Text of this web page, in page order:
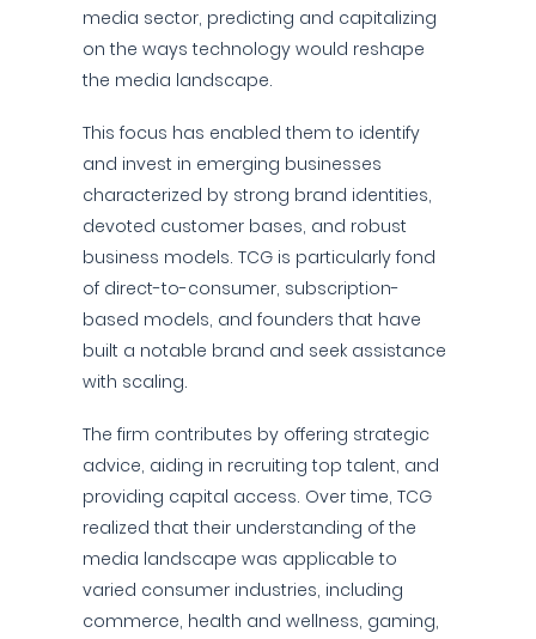
media sector, predicting and capitalizing
on the ways technology would reshape
the media landscape.
This focus has enabled them to identify
and invest in emerging businesses
characterized by strong brand identities,
devoted customer bases, and robust
business models. TCG is particularly fond
of direct-to-consumer, subscription-
based models, and founders that have
built a notable brand and seek assistance
with scaling.
The firm contributes by offering strategic
advice, aiding in recruiting top talent, and
providing capital access. Over time, TCG
realized that their understanding of the
media landscape was applicable to
varied consumer industries, including
commerce, health and wellness, gaming,